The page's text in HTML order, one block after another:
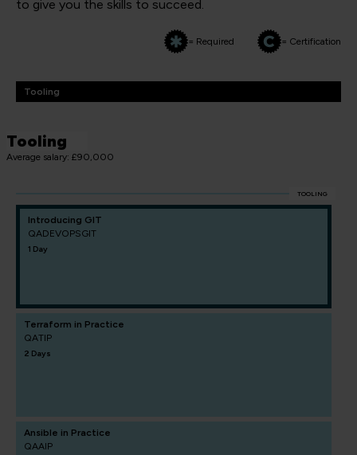
to give you the skills to succeed.
= Required = Certification
Tooling
Tooling
Average salary: £90,000
TOOLING
Introducing GIT
QADEVOPSGIT
1 Day
Terraform in Practice
QATIP
2 Days
Ansible in Practice
QAAIP